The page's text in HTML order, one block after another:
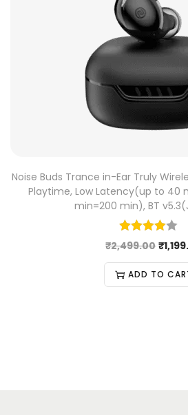
Noise Buds Trance in-Ear Truly
Playtime, Low Latency(up to 40
min=200 min), BT
₹2,499.00 ₹
ADD TO